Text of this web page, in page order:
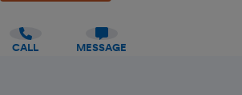
CALL MESSAGE